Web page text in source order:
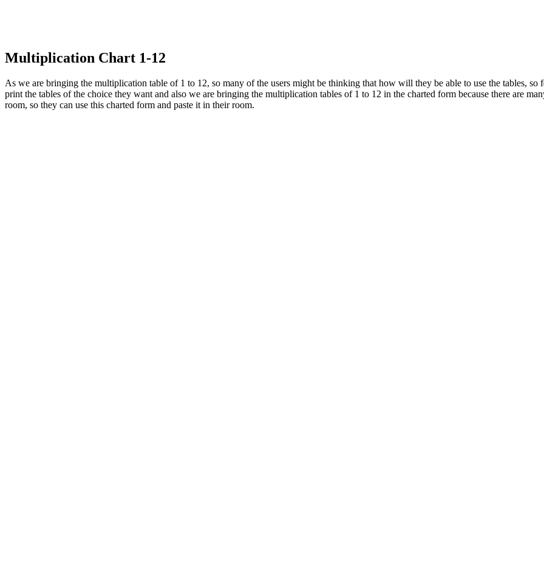
Multiplication Chart 1-12
As we are bringing the multiplication table of 1 to 12, so many of the users might be thinking that how will they be able to use the tables,
print the tables of the choice they want and also we are bringing the multiplication tables of 1 to 12 in the charted form because there are
room, so they can use this charted form and paste it in their room.